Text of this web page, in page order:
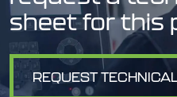
sheet for this
REQUEST